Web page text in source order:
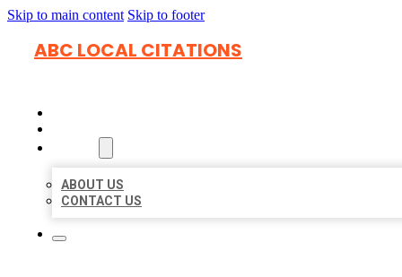
Skip to main content Skip to footer
ABC LOCAL CITATIONS
ABOUT US
CONTACT US